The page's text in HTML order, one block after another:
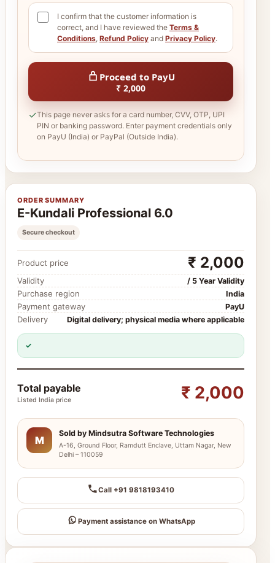
I confirm that the customer information is
correct, and I have reviewed the Terms &
Conditions, Refund Policy and Privacy Policy.
Proceed to PayU
₹ 2,000
✓This page never asks for a card number, CVV, OTP, UPI
PIN or banking password. Enter payment credentials only
on PayU (India) or PayPal (Outside India).
ORDER SUMMARY
E-Kundali Professional 6.0
Secure checkout
Product price ₹ 2,000
Validity / 5 Year Validity
Purchase region India
Payment gateway PayU
Delivery Digital delivery; physical media where applicable
✓
Total payable
Listed India price ₹ 2,000
M
Sold by Mindsutra Software Technologies
A-16, Ground Floor, Ramdutt Enclave, Uttam Nagar, New
Delhi – 110059
Call +91 9818193410
Payment assistance on WhatsApp